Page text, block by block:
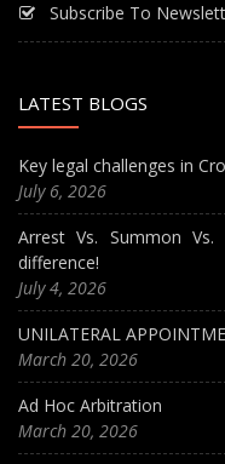
Subscribe To
LATEST BLOGS
Key legal challenges in
July 6, 2026
Arrest Vs. Summon
difference!
July 4, 2026
UNILATERAL
March 20, 2026
Ad Hoc Arbitration
March 20, 2026